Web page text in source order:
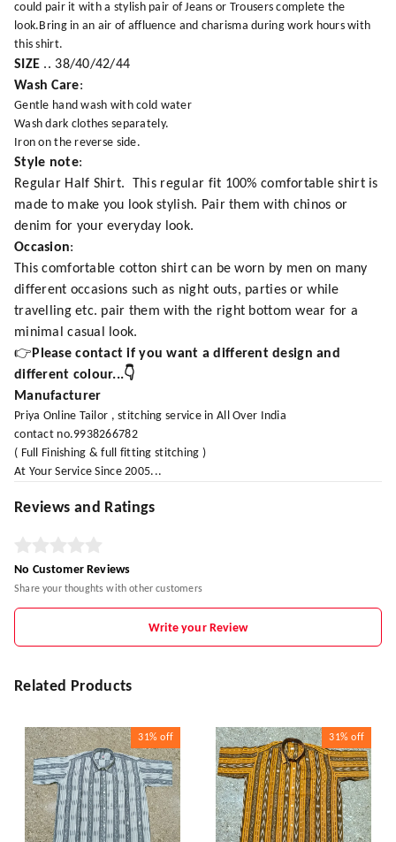
could pair it with a stylish pair of Jeans or Trousers complete the
look.Bring in an air of affluence and charisma during work hours with
this shirt.
SIZE .. 38/40/42/44
Wash Care:
Gentle hand wash with cold water
Wash dark clothes separately.
Iron on the reverse side.
Style note:
Regular Half Shirt. This regular fit 100% comfortable shirt is
made to make you look stylish. Pair them with chinos or
denim for your everyday look.
Occasion:
This comfortable cotton shirt can be worn by men on many
different occasions such as night outs, parties or while
travelling etc. pair them with the right bottom wear for a
minimal casual look.
👉 Please contact if you want a different design and
different colour...👇
Manufacturer
Priya Online Tailor , stitching service in All Over India
contact no.9938266782
( Full Finishing & full fitting stitching )
At Your Service Since 2005...
Reviews and Ratings
No Customer Reviews
Share your thoughts with other customers
Write your Review
Related Products
31% off 31% off